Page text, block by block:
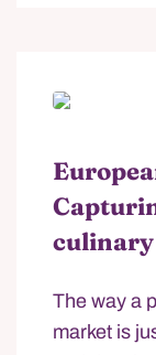
The way a
market is